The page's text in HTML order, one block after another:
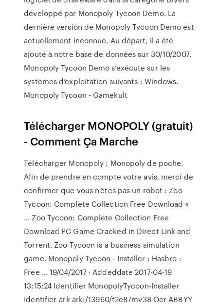
développé par Monopoly Tycoon Demo. La
dernière version de Monopoly Tycoon Demo est
actuellement inconnue. Au départ, il a été
ajouté à notre base de données sur 30/10/2007.
Monopoly Tycoon Demo s’exécute sur les
systèmes d’exploitation suivants : Windows.
Monopoly Tycoon - Gamekult
Télécharger MONOPOLY (gratuit)
- Comment Ça Marche
Télécharger Monopoly : Monopoly de poche.
Afin de prendre en compte votre avis, merci de
confirmer que vous n'êtes pas un robot : Zoo
Tycoon: Complete Collection Free Download «
… Zoo Tycoon: Complete Collection Free
Download PC Game Cracked in Direct Link and
Torrent. Zoo Tycoon is a business simulation
game. Monopoly Tycoon - Installer : Hasbro :
Free … 19/04/2017 · Addeddate 2017-04-19
13:15:24 Identifier MonopolyTycoon-Installer
Identifier-ark ark:/13960/t2c87mv38 Ocr ABBYY